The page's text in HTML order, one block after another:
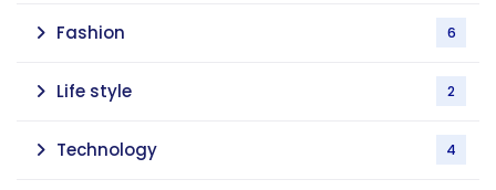
Fashion 6
Life style 2
Technology 4